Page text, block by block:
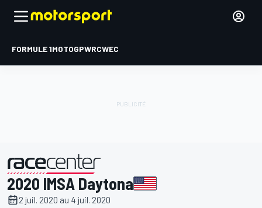
FORMULE 1MOTOGPWRCWEC
présenté par
2020 IMSA Daytona
2 juil. 2020 au 4 juil. 2020